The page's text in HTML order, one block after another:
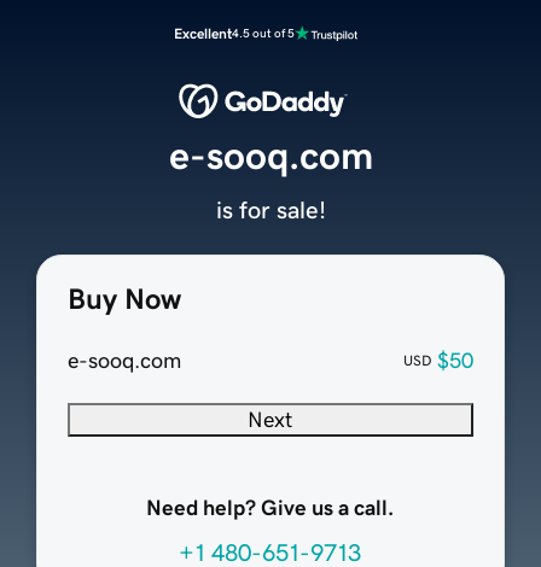
Excellent4.5 out of 5
Buy Now
e-sooq.com USD $50
Next
Need help? Give us a call.
+1 480-651-9713
e-sooq.com
is for sale!